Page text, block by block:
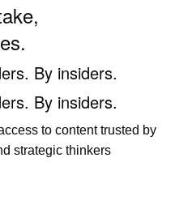
By insiders.
By insiders.
to content trusted by
strategic thinkers